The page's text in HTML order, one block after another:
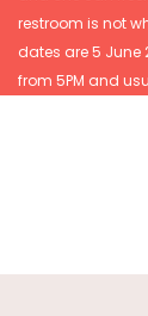
restroom is not
dates are 5 June
from 5PM and